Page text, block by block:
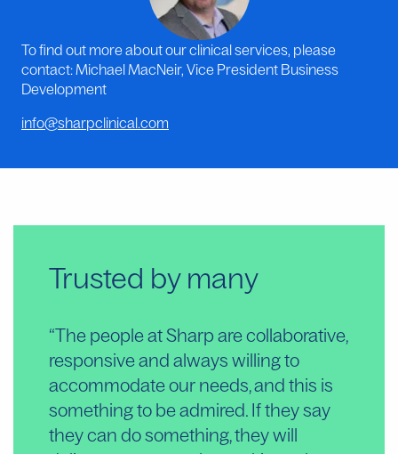
To find out more about our clinical services, please
contact: Michael MacNeir, Vice President Business
Development
info@sharpclinical.com
Trusted by many
“The people at Sharp are collaborative,
responsive and always willing to
accommodate our needs, and this is
something to be admired. If they say
they can do something, they will